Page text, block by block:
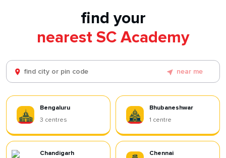
find your
nearest SC Academy
near me
Bengaluru
3 centres
Bhubaneshwar
1 centre
Chandigarh
Chennai